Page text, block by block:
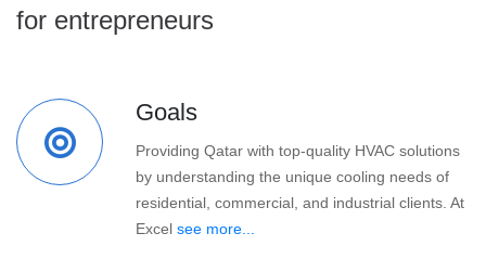
for entrepreneurs
Goals
Providing Qatar with top-quality HVAC solutions
by understanding the unique cooling needs of
residential, commercial, and industrial clients. At
Excel see more...